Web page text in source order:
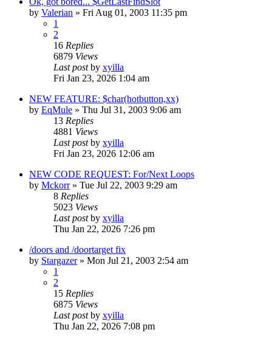
by Valerian » Fri Aug 01, 2003 11:35 pm
1
2
16 Replies
6879 Views
Last postby xyilla
Fri Jan 23, 2026 1:04 am
NEW FEATURE: $char(hotbutton,xx)
by EqMule » Thu Jul 31, 2003 9:06 am
13 Replies
4881 Views
Last postby xyilla
Fri Jan 23, 2026 12:06 am
NEW CODE REQUEST: For/Next Loops
by Mckorr» Tue Jul 22, 2003 9:29 am
8 Replies
5023 Views
Last postby xyilla
Thu Jan 22, 2026 7:26 pm
/doors and /doortarget fix
by Stargazer» Mon Jul 21, 2003 2:54 am
1
2
15 Replies
6875 Views
Last postby xyilla
Thu Jan 22, 2026 7:08 pm